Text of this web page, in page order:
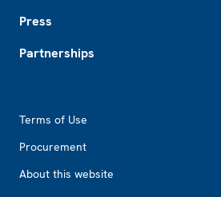
Press
Partnerships
Terms of Use
Procurement
About this website